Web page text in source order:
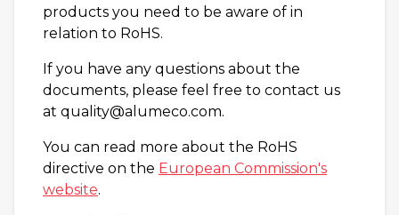
products you need to be aware of in
relation to RoHS.
If you have any questions about the
documents, please feel free to contact us
at quality@alumeco.com.
You can read more about the RoHS
directive on the European Commission's
website.